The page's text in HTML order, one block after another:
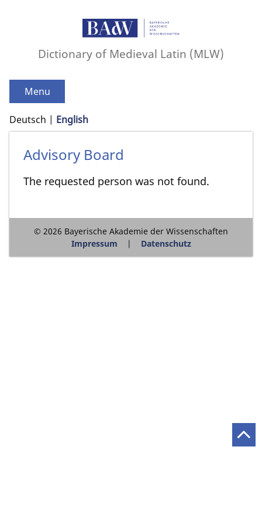
Dictionary of Medieval Latin (MLW)
Menu
Deutsch English
Advisory Board
The requested person was not found.
© 2026 Bayerische Akademie der Wissenschaften
Impressum
Datenschutz